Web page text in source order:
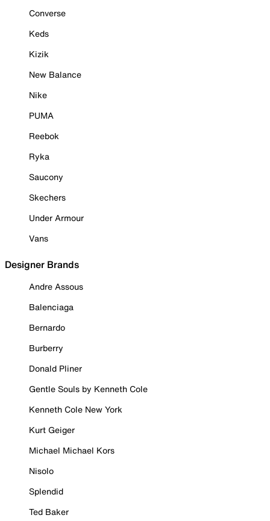
Converse
Keds
Kizik
New Balance
Nike
PUMA
Reebok
Ryka
Saucony
Skechers
Under Armour
Vans
Designer Brands
Andre Assous
Balenciaga
Bernardo
Burberry
Donald Pliner
Gentle Souls by Kenneth Cole
Kenneth Cole New York
Kurt Geiger
Michael Michael Kors
Nisolo
Splendid
Ted Baker